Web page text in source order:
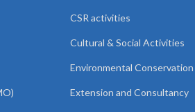
CSR activities
Cultural & Social Activities
Environmental
Extension and Consultancy